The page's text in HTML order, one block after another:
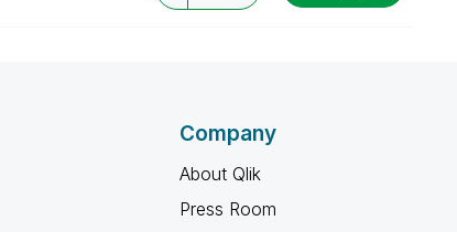
Company
About Qlik
Press Room